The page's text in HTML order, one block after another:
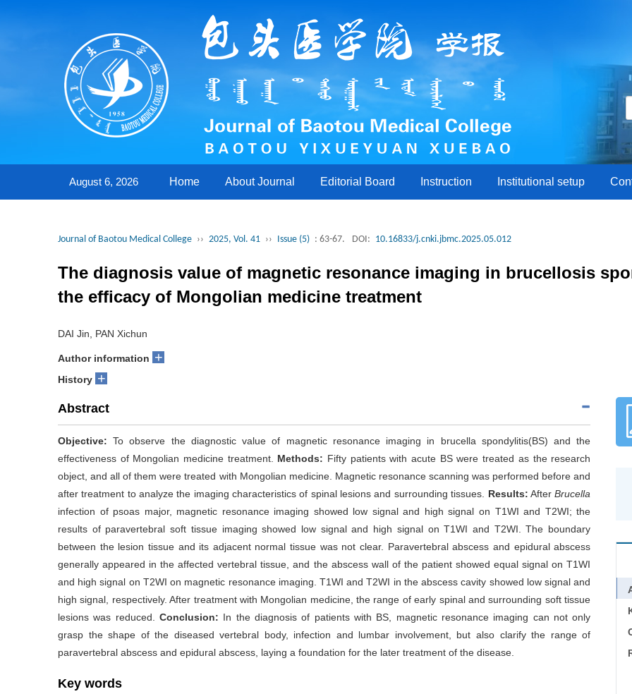
August 6, 2026 Home About Journal Editorial Board Instruction Institutional setup
Journal of Baotou Medical College ›› 2025, Vol. 41 ›› Issue (5) : 63-67. DOI: 10.16833/j.cnki.jbmc.2025.05.012
The diagnosis value of magnetic resonance imaging in brucellosis
the efficacy of Mongolian medicine treatment
DAI Jin, PAN Xichun
Author information +
History +
Abstract
Objective: To observe the diagnostic value of magnetic resonance imaging in brucella spondylitis(BS) and the
effectiveness of Mongolian medicine treatment. Methods: Fifty patients with acute BS were treated as the research
object, and all of them were treated with Mongolian medicine. Magnetic resonance scanning was performed before and
after treatment to analyze the imaging characteristics of spinal lesions and surrounding tissues. Results: AfterBrucella
infection of psoas major, magnetic resonance imaging showed low signal and high signal on T1WI and T2WI; the
results of paravertebral soft tissue imaging showed low signal and high signal on T1WI and T2WI. The boundary
between the lesion tissue and its adjacent normal tissue was not clear. Paravertebral abscess and epidural abscess
generally appeared in the affected vertebral tissue, and the abscess wall of the patient showed equal signal on T1WI
and high signal on T2WI on magnetic resonance imaging. T1WI and T2WI in the abscess cavity showed low signal and
high signal, respectively. After treatment with Mongolian medicine, the range of early spinal and surrounding soft tissue
lesions was reduced. Conclusion: In the diagnosis of patients with BS, magnetic resonance imaging can not only
grasp the shape of the diseased vertebral body, infection and lumbar involvement, but also clarify the range of
paravertebral abscess and epidural abscess, laying a foundation for the later treatment of the disease.
Key words